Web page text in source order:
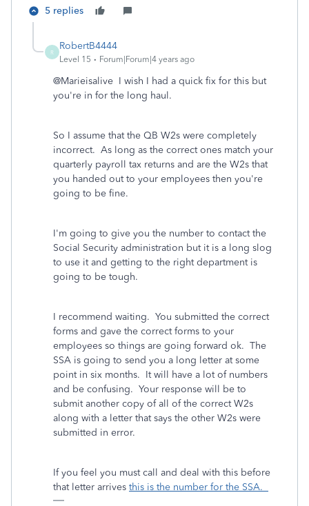
5 replies
R
RobertB4444
Level 15 Forum|Forum|4 years ago
@Marieisalive I wish I had a quick fix for this but
you're in for the long haul.
So I assume that the QB W2s were completely
incorrect. As long as the correct ones match your
quarterly payroll tax returns and are the W2s that
you handed out to your employees then you're
going to be fine.
I'm going to give you the number to contact the
Social Security administration but it is a long slog
to use it and getting to the right department is
going to be tough.
I recommend waiting. You submitted the correct
forms and gave the correct forms to your
employees so things are going forward ok. The
SSA is going to send you a long letter at some
point in six months. It will have a lot of numbers
and be confusing. Your response will be to
submit another copy of all of the correct W2s
along with a letter that says the other W2s were
submitted in error.
If you feel you must call and deal with this before
that letter arrives this is the number for the SSA.